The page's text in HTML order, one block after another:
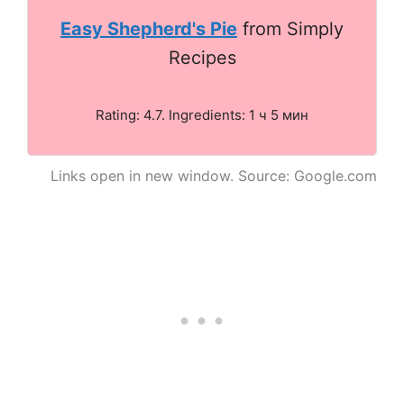
Easy Shepherd's Pie from Simply
Recipes
Rating: 4.7. Ingredients: 1 ч 5 мин
Links open in new window. Source: Google.com